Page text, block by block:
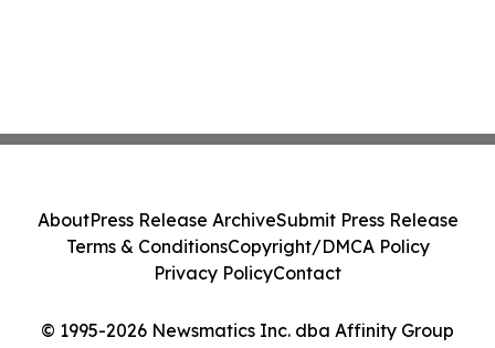
© 1995-2026 Newsmatics Inc. dba Affinity Group
AboutPress Release ArchiveSubmit Press Release
Terms & ConditionsCopyright/DMCA Policy
Privacy PolicyContact